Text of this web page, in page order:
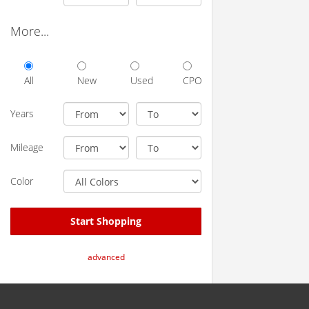
More...
All New Used CPO
Years
Mileage
Color
Start Shopping
advanced